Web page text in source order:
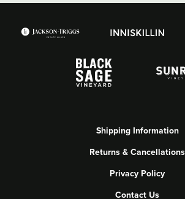
Shipping Information
Returns & Cancellations
Privacy Policy
Contact Us